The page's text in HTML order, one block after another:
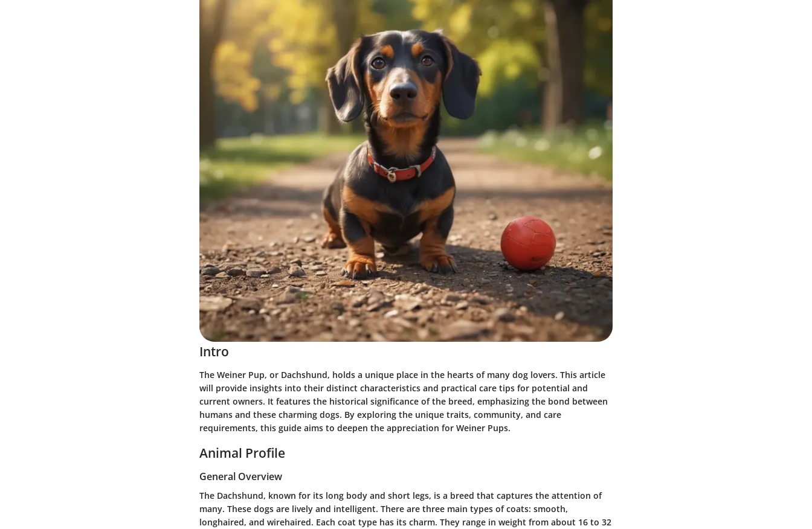
Intro
The Weiner Pup, or Dachshund, holds a unique place in the hearts of many dog lovers. This article
will provide insights into their distinct characteristics and practical care tips for potential and
current owners. It features the historical significance of the breed, emphasizing the bond between
humans and these charming dogs. By exploring the unique traits, community, and care
requirements, this guide aims to deepen the appreciation for Weiner Pups.
Animal Profile
General Overview
The Dachshund, known for its long body and short legs, is a breed that captures the attention of
many. These dogs are lively and intelligent. There are three main types of coats: smooth,
longhaired, and wirehaired. Each coat type has its charm. They range in weight from about 16 to 32